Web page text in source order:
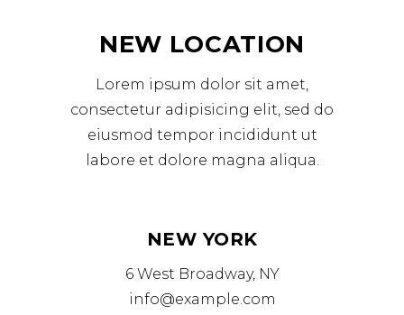
NEW LOCATION
Lorem ipsum dolor sit amet,
consectetur adipisicing elit, sed do
eiusmod tempor incididunt ut
labore et dolore magna aliqua.
NEW YORK
6 West Broadway, NY
info@example.com